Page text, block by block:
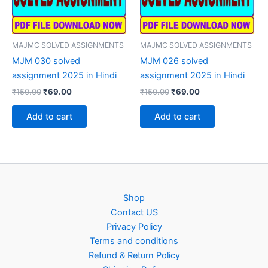
MAJMC SOLVED ASSIGNMENTS
MJM 030 solved
assignment 2025 in Hindi
₹150.00Original
was:
₹150.00.
₹69.00Current
₹69.00.
Add to cart
MAJMC SOLVED ASSIGNMENTS
MJM 026 solved
assignment 2025 in Hindi
₹150.00Original
was:
₹150.00.
₹69.00Current
₹69.00.
Add to cart
Shop
Contact US
Privacy Policy
Terms and conditions
Refund & Return Policy